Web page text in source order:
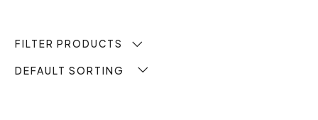
FILTER PRODUCTS
DEFAULT SORTING